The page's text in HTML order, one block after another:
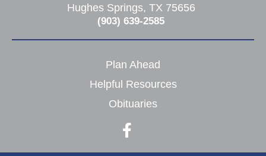
Hughes Springs, TX 75656
(903) 639-2585
Plan Ahead
Helpful Resources
Obituaries